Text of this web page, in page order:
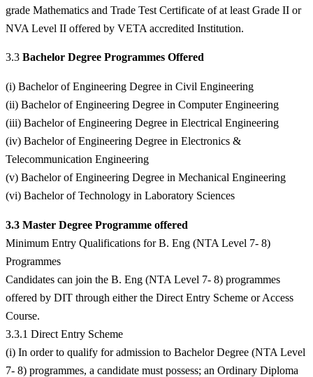
grade Mathematics and Trade Test Certificate of at least Grade II or
NVA Level II offered by VETA accredited Institution.
3.3 Bachelor Degree Programmes Offered
(i) Bachelor of Engineering Degree in Civil Engineering
(ii) Bachelor of Engineering Degree in Computer Engineering
(iii) Bachelor of Engineering Degree in Electrical Engineering
(iv) Bachelor of Engineering Degree in Electronics &
Telecommunication Engineering
(v) Bachelor of Engineering Degree in Mechanical Engineering
(vi) Bachelor of Technology in Laboratory Sciences
3.3 Master Degree Programme offered
Minimum Entry Qualifications for B. Eng (NTA Level 7- 8)
Programmes
Candidates can join the B. Eng (NTA Level 7- 8) programmes
offered by DIT through either the Direct Entry Scheme or Access
Course.
3.3.1 Direct Entry Scheme
(i) In order to qualify for admission to Bachelor Degree (NTA Level
7- 8) programmes, a candidate must possess; an Ordinary Diploma